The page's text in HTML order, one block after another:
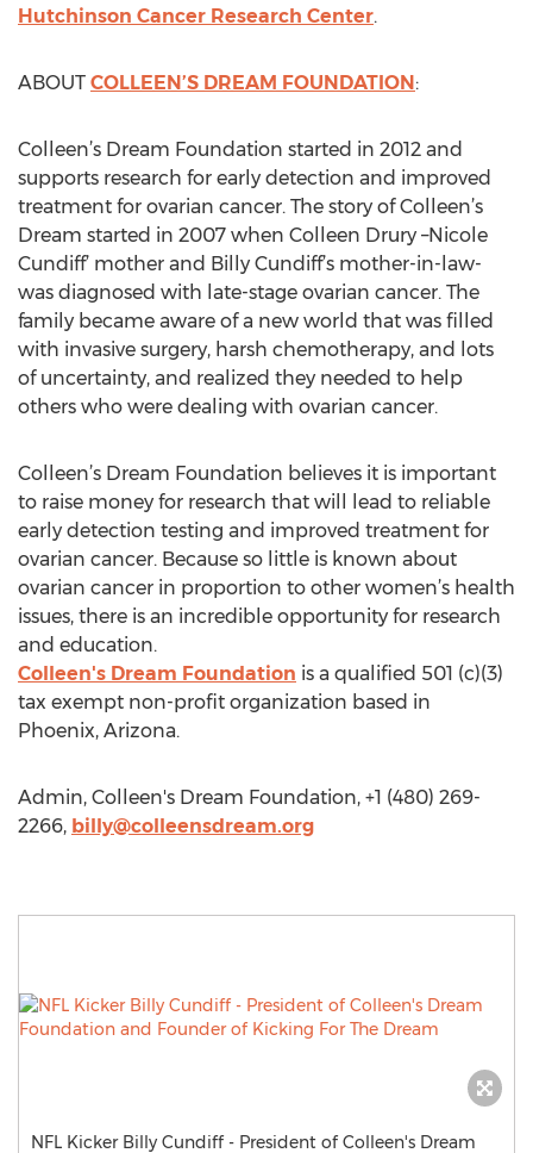
Hutchinson Cancer Research Center.
ABOUT COLLEEN’S DREAM FOUNDATION:
Colleen’s Dream Foundation started in 2012 and
supports research for early detection and improved
treatment for ovarian cancer. The story of Colleen’s
Dream started in 2007 when Colleen Drury –Nicole
Cundiff’ mother and Billy Cundiff’s mother-in-law-
was diagnosed with late-stage ovarian cancer. The
family became aware of a new world that was filled
with invasive surgery, harsh chemotherapy, and lots
of uncertainty, and realized they needed to help
others who were dealing with ovarian cancer.
Colleen’s Dream Foundation believes it is important
to raise money for research that will lead to reliable
early detection testing and improved treatment for
ovarian cancer. Because so little is known about
ovarian cancer in proportion to other women’s health
issues, there is an incredible opportunity for research
and education.
Colleen's Dream Foundation is a qualified 501 (c)(3)
tax exempt non-profit organization based in
Phoenix, Arizona.
Admin, Colleen's Dream Foundation, +1 (480) 269-
2266, billy@colleensdream.org
NFL Kicker Billy Cundiff - President of Colleen's Dream